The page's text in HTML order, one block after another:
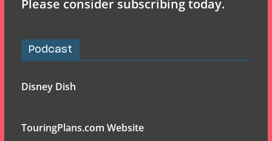
Please consider subscribing today.
Podcast
Disney Dish
TouringPlans.com Website